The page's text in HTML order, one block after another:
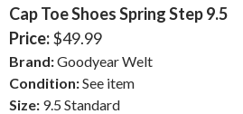
Cap Toe Shoes Spring Step 9.5
Price:$49.99
Brand:Goodyear Welt
Condition:See item
Size: 9.5 Standard